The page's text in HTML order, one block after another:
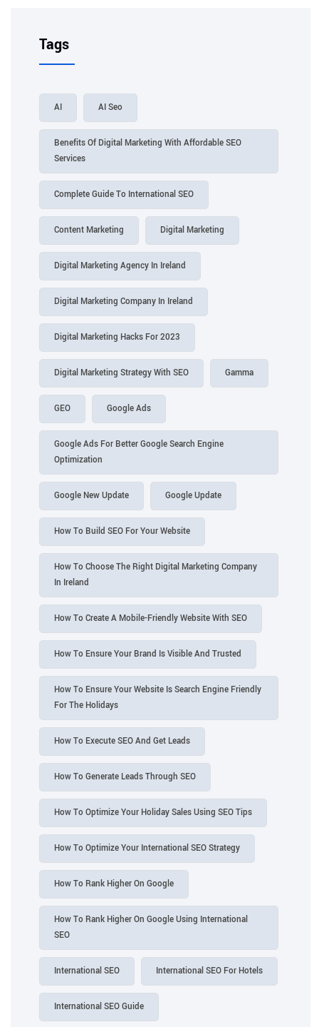
Tags
AI AI Seo
Benefits Of Digital Marketing With Affordable SEO
Services
Complete Guide To International SEO
Content Marketing Digital Marketing
Digital Marketing Agency In Ireland
Digital Marketing Company In Ireland
Digital Marketing Hacks For 2023
Digital Marketing Strategy With SEO Gamma
GEO Google Ads
Google Ads For Better Google Search Engine
Optimization
Google New Update Google Update
How To Build SEO For Your Website
How To Choose The Right Digital Marketing Company
In Ireland
How To Create A Mobile-Friendly Website With SEO
How To Ensure Your Brand Is Visible And Trusted
How To Ensure Your Website Is Search Engine Friendly
For The Holidays
How To Execute SEO And Get Leads
How To Generate Leads Through SEO
How To Optimize Your Holiday Sales Using SEO Tips
How To Optimize Your International SEO Strategy
How To Rank Higher On Google
How To Rank Higher On Google Using International
SEO
International SEO International SEO For Hotels
International SEO Guide